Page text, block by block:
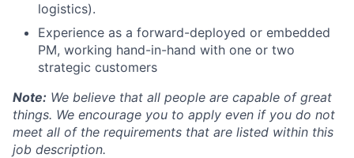
logistics).
Experience as a forward-deployed or embedded
PM, working hand-in-hand with one or two
strategic customers
Note: We believe that all people are capable of great
things. We encourage you to apply even if you do not
meet all of the requirements that are listed within this
job description.